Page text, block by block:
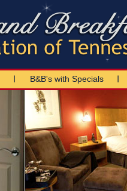
B&B's with Specials